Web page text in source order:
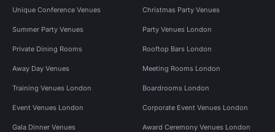
Unique Conference Venues Christmas Party Venues
Summer Party Venues Party Venues London
Private Dining Rooms Rooftop Bars London
Away Day Venues Meeting Rooms London
Training Venues London Boardrooms London
Event Venues London Corporate Event Venues London
Gala Dinner Venues Award Ceremony Venues London